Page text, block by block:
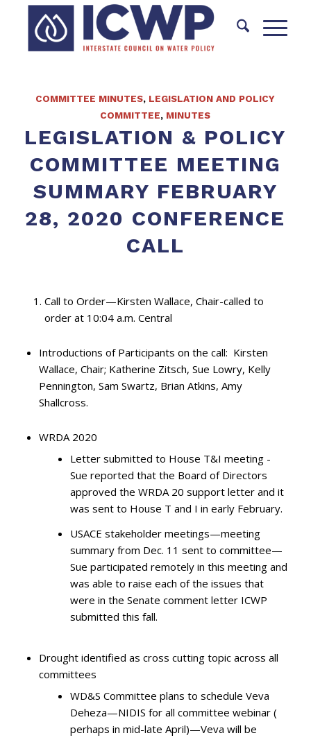
COMMITTEE MINUTES, LEGISLATION AND POLICY
COMMITTEE, MINUTES
LEGISLATION & POLICY
COMMITTEE MEETING
SUMMARY FEBRUARY
28, 2020 CONFERENCE
CALL
Call to Order—Kirsten Wallace, Chair-called to
order at 10:04 a.m. Central
Introductions of Participants on the call: Kirsten
Wallace, Chair; Katherine Zitsch, Sue Lowry, Kelly
Pennington, Sam Swartz, Brian Atkins, Amy
Shallcross.
WRDA 2020
Letter submitted to House T&I meeting -
Sue reported that the Board of Directors
approved the WRDA 20 support letter and it
was sent to House T and I in early February.
USACE stakeholder meetings—meeting
summary from Dec. 11 sent to committee—
Sue participated remotely in this meeting and
was able to raise each of the issues that
were in the Senate comment letter ICWP
submitted this fall.
Drought identified as cross cutting topic across all
committees
WD&S Committee plans to schedule Veva
Deheza—NIDIS for all committee webinar (
perhaps in mid-late April)—Veva will be